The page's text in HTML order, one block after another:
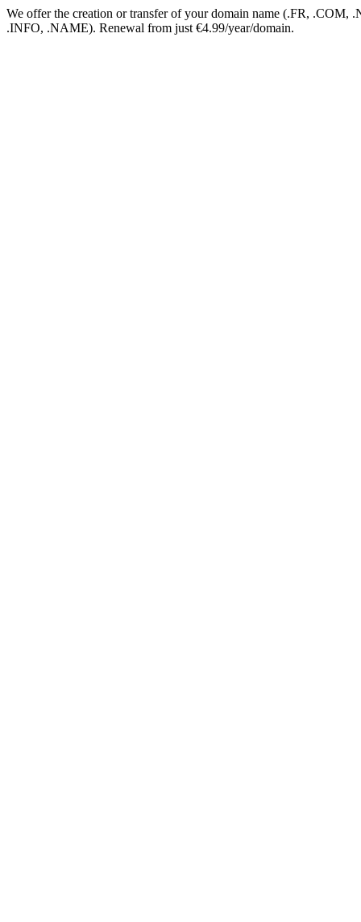
We offer the creation or transfer of your domain name (.FR,
.INFO, .NAME). Renewal from just €4.99/year/domain.